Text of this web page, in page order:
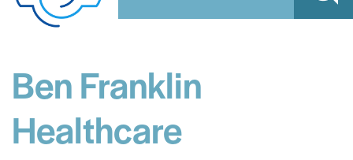
Ben Franklin
Healthcare